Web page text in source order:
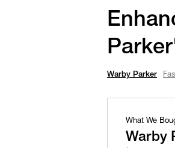
Warby Parker
What We
Warby